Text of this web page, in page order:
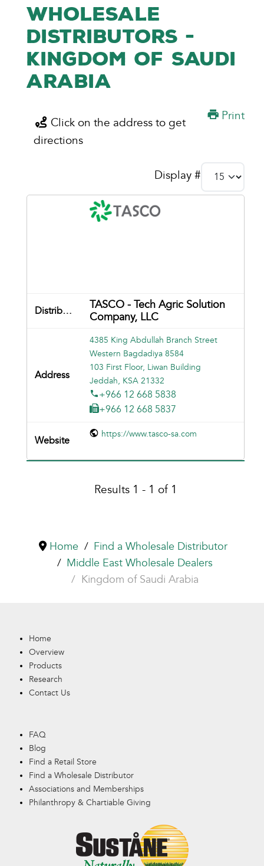
Wholesale
Distributors -
Kingdom of Saudi
Arabia
Print
Click on the address to get
directions
Display #
TASCO - Tech Agric Solution
Company, LLC
4385 King Abdullah Branch Street
Western Bagdadiya 8584
103 First Floor, Liwan Building
Jeddah, KSA 21332
+966 12 668 5838
+966 12 668 5837
https://www.tasco-sa.com
Results 1 - 1 of 1
Home
Find a Wholesale Distributor
Middle East Wholesale Dealers
Kingdom of Saudi Arabia
Home
Overview
Products
Research
Contact Us
FAQ
Blog
Find a Retail Store
Find a Wholesale Distributor
Associations and Memberships
Philanthropy & Chartiable Giving